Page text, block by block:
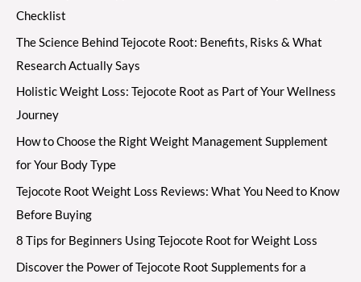
Checklist
The Science Behind Tejocote Root: Benefits, Risks & What
Research Actually Says
Holistic Weight Loss: Tejocote Root as Part of Your Wellness
Journey
How to Choose the Right Weight Management Supplement
for Your Body Type
Tejocote Root Weight Loss Reviews: What You Need to Know
Before Buying
8 Tips for Beginners Using Tejocote Root for Weight Loss
Discover the Power of Tejocote Root Supplements for a